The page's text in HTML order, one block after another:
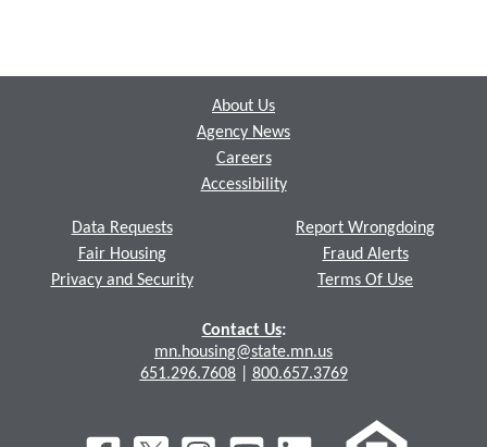
About Us
Agency News
Careers
Accessibility
Data Requests
Fair Housing
Privacy and Security
Report Wrongdoing
Fraud Alerts
Terms Of Use
Contact Us:
mn.housing@state.mn.us
651.296.7608| 800.657.3769